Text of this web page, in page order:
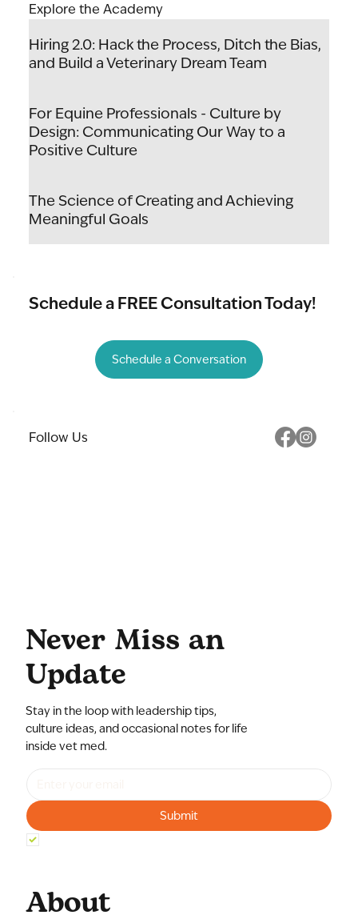
Hiring 2.0: Hack the Process, Ditch the Bias,
and Build a Veterinary Dream Team
For Equine Professionals - Culture by
Design: Communicating Our Way to a
Positive Culture
The Science of Creating and Achieving
Meaningful Goals
Explore the Academy
Schedule a FREE Consultation Today!
Schedule a Conversation
Follow Us
About
Submit
Never Miss an
Update
Stay in the loop with leadership tips,
culture ideas, and occasional notes for life
inside vet med.